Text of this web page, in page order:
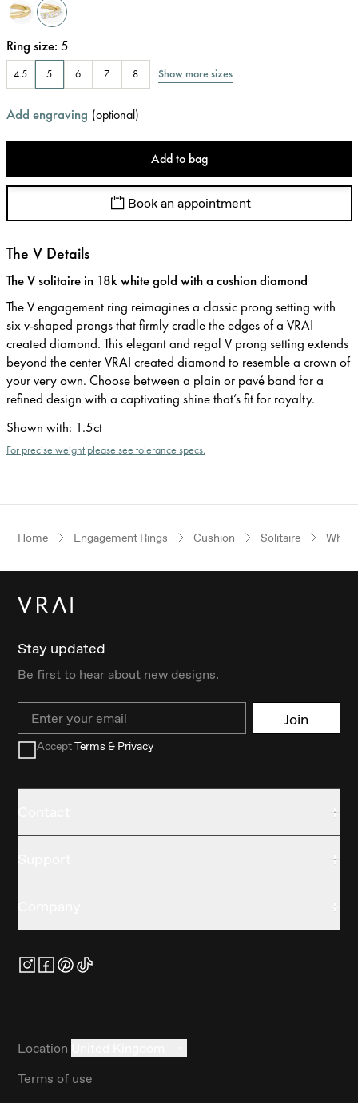
Ring size: 5
4.5 5 6 7 8 Show more sizes
Add engraving (optional)
Add to bag
Book an appointment
The V Details
The V solitaire in 18k white gold with a cushion diamond
The V engagement ring reimagines a classic prong setting with
six v-shaped prongs that firmly cradle the edges of a VRAI
created diamond. This elegant and regal V prong setting extends
beyond the center VRAI created diamond to resemble a crown of
your very own. Choose between a plain or pavé band for a
refined design with a captivating shine that’s fit for royalty.
Shown with: 1.5ct
For precise weight please see tolerance specs.
Home Engagement Rings Cushion Solitaire White
Stay updated
Be first to hear about new designs.
Email Join
AcceptTerms & Privacy
Location
Terms of use